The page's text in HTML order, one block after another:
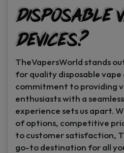
Disposable
Devices?
TheVapersWorld stands
for quality disposable vape
commitment to providing
enthusiasts with a
experience sets us apart.
of options, competitive
to customer satisfaction,
go-to destination for all